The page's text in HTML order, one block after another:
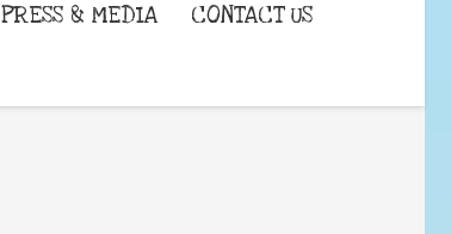
PRESS & MEDIA CONTACT US